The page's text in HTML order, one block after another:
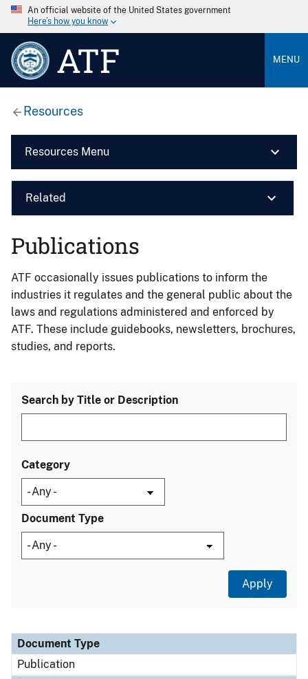
An official website of the United States government
Here’s how you know
ATF MENU
Resources
Resources Menu
Related
Publications
ATF occasionally issues publications to inform the
industries it regulates and the general public about the
laws and regulations administered and enforced by
ATF. These include guidebooks, newsletters, brochures,
studies, and reports.
Search by Title or Description
Category
Document Type
Document Type
Description
Category
Document Type
Publication